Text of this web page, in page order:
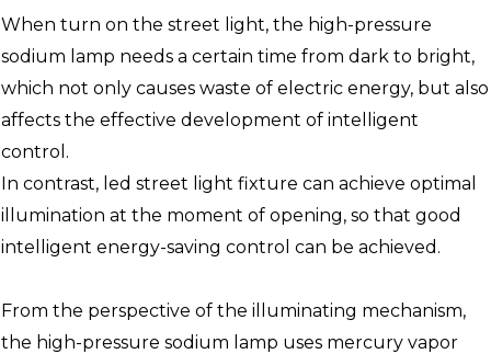
When turn on the street light, the high-pressure
sodium lamp needs a certain time from dark to bright,
which not only causes waste of electric energy, but also
affects the effective development of intelligent
control.
In contrast, led street light fixture can achieve optimal
illumination at the moment of opening, so that good
intelligent energy-saving control can be achieved.
From the perspective of the illuminating mechanism,
the high-pressure sodium lamp uses mercury vapor